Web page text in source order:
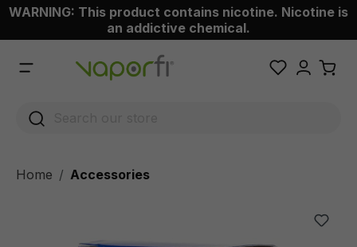
content
WARNING: This product contains nicotine. Nicotine is
an addictive chemical.
Home Accessories